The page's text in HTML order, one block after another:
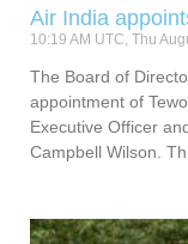
Air India
10:19 AM UTC, Thu
The Board of
appointment of
Executive Officer
Campbell Wilson.